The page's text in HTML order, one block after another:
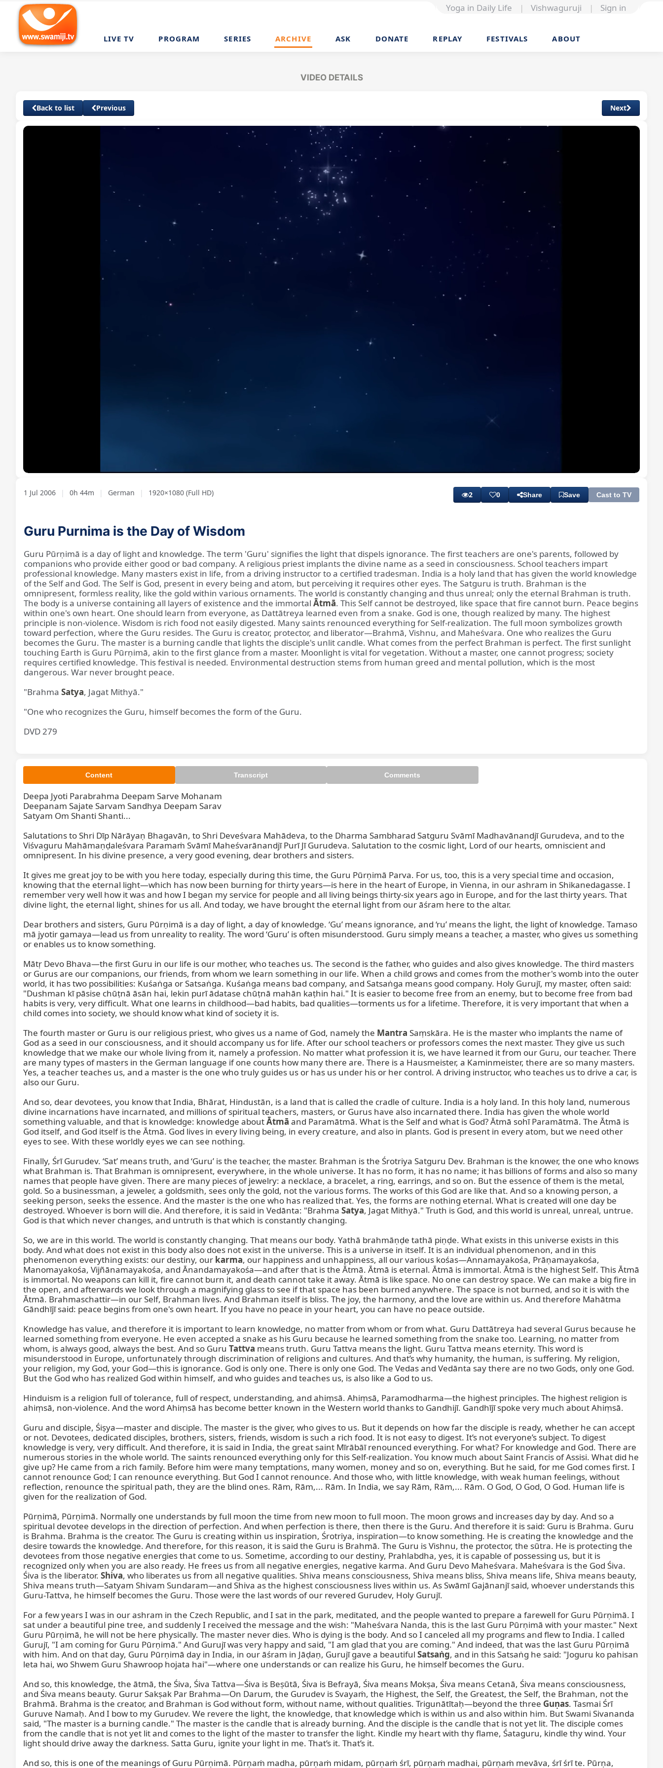
Yoga in Daily Life | Vishwaguruji | Sign in
LIVE TV PROGRAM SERIES ARCHIVE ASK DONATE REPLAY FESTIVALS ABOUT
VIDEO DETAILS
Back to list Previous Next
Rate
Levels
1 Jul 2006 | 0h 44m | German | 1920×1080 (Full HD) 2 0 Share Save Cast to TV
Guru Purnima is the Day of Wisdom
Guru Pūrṇimā is a day of light and knowledge. The term 'Guru' signifies the light that dispels ignorance. The first teachers are one's parents, followed by
companions who provide either good or bad company. A religious priest implants the divine name as a seed in consciousness. School teachers impart
professional knowledge. Many masters exist in life, from a driving instructor to a certified tradesman. India is a holy land that has given the world knowledge
of the Self and God. The Self is God, present in every being and atom, but perceiving it requires other eyes. The Satguru is truth. Brahman is the
omnipresent, formless reality, like the gold within various ornaments. The world is constantly changing and thus unreal; only the eternal Brahman is truth.
The body is a universe containing all layers of existence and the immortal Ātmā. This Self cannot be destroyed, like space that fire cannot burn. Peace begins
within one's own heart. One should learn from everyone, as Dattātreya learned even from a snake. God is one, though realized by many. The highest
principle is non-violence. Wisdom is rich food not easily digested. Many saints renounced everything for Self-realization. The full moon symbolizes growth
toward perfection, where the Guru resides. The Guru is creator, protector, and liberator—Brahmā, Vishnu, and Maheśvara. One who realizes the Guru
becomes the Guru. The master is a burning candle that lights the disciple's unlit candle. What comes from the perfect Brahman is perfect. The first sunlight
touching Earth is Guru Pūrṇimā, akin to the first glance from a master. Moonlight is vital for vegetation. Without a master, one cannot progress; society
requires certified knowledge. This festival is needed. Environmental destruction stems from human greed and mental pollution, which is the most
dangerous. War never brought peace.
"Brahma Satya, Jagat Mithyā."
"One who recognizes the Guru, himself becomes the form of the Guru.
DVD 279
Content Transcript Comments
Deepa Jyoti Parabrahma Deepam Sarve Mohanam
Deepanam Sajate Sarvam Sandhya Deepam Sarav
Satyam Om Shanti Shanti...
Salutations to Shri Dīp Nārāyaṇ Bhagavān, to Shri Deveśvara Mahādeva, to the Dharma Sambharad Satguru Svāmī Madhavānandjī Gurudeva, and to the
Viśvaguru Mahāmaṇḍaleśvara Paramaṁ Svāmī Maheśvarānandjī Purī Jī Gurudeva. Salutation to the cosmic light, Lord of our hearts, omniscient and
omnipresent. In his divine presence, a very good evening, dear brothers and sisters.
It gives me great joy to be with you here today, especially during this time, the Guru Pūrṇimā Parva. For us, too, this is a very special time and occasion,
knowing that the eternal light—which has now been burning for thirty years—is here in the heart of Europe, in Vienna, in our ashram in Shikanedagasse. I
remember very well how it was and how I began my service for people and all living beings thirty-six years ago in Europe, and for the last thirty years. That
divine light, the eternal light, shines for us all. And today, we have brought the eternal light from our āśram here to the altar.
Dear brothers and sisters, Guru Pūrṇimā is a day of light, a day of knowledge. ‘Gu’ means ignorance, and ‘ru’ means the light, the light of knowledge. Tamaso
mā jyotir gamaya—lead us from unreality to reality. The word ‘Guru’ is often misunderstood. Guru simply means a teacher, a master, who gives us something
or enables us to know something.
Mātṛ Devo Bhava—the first Guru in our life is our mother, who teaches us. The second is the father, who guides and also gives knowledge. The third masters
or Gurus are our companions, our friends, from whom we learn something in our life. When a child grows and comes from the mother's womb into the outer
world, it has two possibilities: Kuśaṅga or Satsaṅga. Kuśaṅga means bad company, and Satsaṅga means good company. Holy Gurujī, my master, often said:
"Dushman kī pāsise chūṭnā āsān hai, lekin purī ādatase chūṭnā mahān kaṭhin hai." It is easier to become free from an enemy, but to become free from bad
habits is very, very difficult. What one learns in childhood—bad habits, bad qualities—torments us for a lifetime. Therefore, it is very important that when a
child comes into society, we should know what kind of society it is.
The fourth master or Guru is our religious priest, who gives us a name of God, namely the Mantra Saṃskāra. He is the master who implants the name of
God as a seed in our consciousness, and it should accompany us for life. After our school teachers or professors comes the next master. They give us such
knowledge that we make our whole living from it, namely a profession. No matter what profession it is, we have learned it from our Guru, our teacher. There
are many types of masters in the German language if one counts how many there are. There is a Hausmeister, a Kaminmeister, there are so many masters.
Yes, a teacher teaches us, and a master is the one who truly guides us or has us under his or her control. A driving instructor, who teaches us to drive a car, is
also our Guru.
And so, dear devotees, you know that India, Bhārat, Hindustān, is a land that is called the cradle of culture. India is a holy land. In this holy land, numerous
divine incarnations have incarnated, and millions of spiritual teachers, masters, or Gurus have also incarnated there. India has given the whole world
something valuable, and that is knowledge: knowledge about Ātmā and Paramātmā. What is the Self and what is God? Ātmā sohī Paramātmā. The Ātmā is
God itself, and God itself is the Ātmā. God lives in every living being, in every creature, and also in plants. God is present in every atom, but we need other
eyes to see. With these worldly eyes we can see nothing.
Finally, Śrī Gurudev. ‘Sat’ means truth, and ‘Guru’ is the teacher, the master. Brahman is the Śrotriya Satguru Dev. Brahman is the knower, the one who knows
what Brahman is. That Brahman is omnipresent, everywhere, in the whole universe. It has no form, it has no name; it has billions of forms and also so many
names that people have given. There are many pieces of jewelry: a necklace, a bracelet, a ring, earrings, and so on. But the essence of them is the metal,
gold. So a businessman, a jeweler, a goldsmith, sees only the gold, not the various forms. The works of this God are like that. And so a knowing person, a
seeking person, seeks the essence. And the master is the one who has realized that. Yes, the forms are nothing eternal. What is created will one day be
destroyed. Whoever is born will die. And therefore, it is said in Vedānta: "Brahma Satya, Jagat Mithyā." Truth is God, and this world is unreal, unreal, untrue.
God is that which never changes, and untruth is that which is constantly changing.
So, we are in this world. The world is constantly changing. That means our body. Yathā brahmāṇḍe tathā piṇḍe. What exists in this universe exists in this
body. And what does not exist in this body also does not exist in the universe. This is a universe in itself. It is an individual phenomenon, and in this
phenomenon everything exists: our destiny, our karma, our happiness and unhappiness, all our various kośas—Annamayakośa, Prāṇamayakośa,
Manomayakośa, Vijñānamayakośa, and Ānandamayakośa—and after that is the Ātmā. Ātmā is eternal. Ātmā is immortal. Ātmā is the highest Self. This Ātmā
is immortal. No weapons can kill it, fire cannot burn it, and death cannot take it away. Ātmā is like space. No one can destroy space. We can make a big fire in
the open, and afterwards we look through a magnifying glass to see if that space has been burned anywhere. The space is not burned, and so it is with the
Ātmā. Brahmaschattir—in our Self, Brahman lives. And Brahman itself is bliss. The joy, the harmony, and the love are within us. And therefore Mahātma
Gāndhījī said: peace begins from one's own heart. If you have no peace in your heart, you can have no peace outside.
Knowledge has value, and therefore it is important to learn knowledge, no matter from whom or from what. Guru Dattātreya had several Gurus because he
learned something from everyone. He even accepted a snake as his Guru because he learned something from the snake too. Learning, no matter from
whom, is always good, always the best. And so Guru Tattva means truth. Guru Tattva means the light. Guru Tattva means eternity. This word is
misunderstood in Europe, unfortunately through discrimination of religions and cultures. And that’s why humanity, the human, is suffering. My religion,
your religion, my God, your God—this is ignorance. God is only one. There is only one God. The Vedas and Vedānta say there are no two Gods, only one God.
But the God who has realized God within himself, and who guides and teaches us, is also like a God to us.
Hinduism is a religion full of tolerance, full of respect, understanding, and ahiṃsā. Ahiṃsā, Paramodharma—the highest principles. The highest religion is
ahiṃsā, non-violence. And the word Ahiṃsā has become better known in the Western world thanks to Gandhijī. Gandhījī spoke very much about Ahiṃsā.
Guru and disciple, Śiṣya—master and disciple. The master is the giver, who gives to us. But it depends on how far the disciple is ready, whether he can accept
or not. Devotees, dedicated disciples, brothers, sisters, friends, wisdom is such a rich food. It is not easy to digest. It’s not everyone’s subject. To digest
knowledge is very, very difficult. And therefore, it is said in India, the great saint Mīrābāī renounced everything. For what? For knowledge and God. There are
numerous stories in the whole world. The saints renounced everything only for this Self-realization. You know much about Saint Francis of Assisi. What did he
give up? He came from a rich family. Before him were many temptations, many women, money and so on, everything. But he said, for me God comes first. I
cannot renounce God; I can renounce everything. But God I cannot renounce. And those who, with little knowledge, with weak human feelings, without
reflection, renounce the spiritual path, they are the blind ones. Rām, Rām,... Rām. In India, we say Rām, Rām,... Rām. O God, O God, O God. Human life is
given for the realization of God.
Pūrṇimā, Pūrṇimā. Normally one understands by full moon the time from new moon to full moon. The moon grows and increases day by day. And so a
spiritual devotee develops in the direction of perfection. And when perfection is there, then there is the Guru. And therefore it is said: Guru is Brahma. Guru
is Brahma. Brahma is the creator. The Guru is creating within us inspiration, Śrotriya, inspiration—to know something. He is creating the knowledge and the
desire towards the knowledge. And therefore, for this reason, it is said the Guru is Brahmā. The Guru is Vishnu, the protector, the sūtra. He is protecting the
devotees from those negative energies that come to us. Sometime, according to our destiny, Prahlabdha, yes, it is capable of possessing us, but it is
recognized only when you are also ready. He frees us from all negative energies, negative karma. And Guru Devo Maheśvara. Maheśvara is the God Śiva.
Śiva is the liberator. Shiva, who liberates us from all negative qualities. Shiva means consciousness, Shiva means bliss, Shiva means life, Shiva means beauty,
Shiva means truth—Satyam Shivam Sundaram—and Shiva as the highest consciousness lives within us. As Swāmī Gajānanjī said, whoever understands this
Guru-Tattva, he himself becomes the Guru. Those were the last words of our revered Gurudev, Holy Gurujī.
For a few years I was in our ashram in the Czech Republic, and I sat in the park, meditated, and the people wanted to prepare a farewell for Guru Pūrṇimā. I
sat under a beautiful pine tree, and suddenly I received the message and the wish: "Maheśvara Nanda, this is the last Guru Pūrṇimā with your master." Next
Guru Pūrṇimā, he will not be here physically. The master never dies. Who is dying is the body. And so I canceled all my programs and flew to India. I called
Gurujī, "I am coming for Guru Pūrṇimā." And Gurujī was very happy and said, "I am glad that you are coming." And indeed, that was the last Guru Pūrṇimā
with him. And on that day, Guru Pūrṇimā day in India, in our āśram in Jāḍaṇ, Gurujī gave a beautiful Satsaṅg, and in this Satsaṅg he said: "Joguru ko pahisan
leta hai, wo Shwem Guru Shawroop hojata hai"—where one understands or can realize his Guru, he himself becomes the Guru.
And so, this knowledge, the ātmā, the Śiva, Śiva Tattva—Śiva is Beṣūtā, Śiva is Befrayā, Śiva means Mokṣa, Śiva means Cetanā, Śiva means consciousness,
and Śiva means beauty. Gurur Sakṣak Par Brahma—On Darum, the Gurudev is Svayaṁ, the Highest, the Self, the Greatest, the Self, the Brahman, not the
Brahmā. Brahma is the creator, and Brahman is God without form, without name, without qualities. Trigunātītaḥ—beyond the three Guṇas. Tasmai Śrī
Guruve Namaḥ. And I bow to my Gurudev. We revere the light, the knowledge, that knowledge which is within us and also within him. But Swami Sivananda
said, "The master is a burning candle." The master is the candle that is already burning. And the disciple is the candle that is not yet lit. The disciple comes
from the candle that is not yet lit and comes to the light of the master to transfer the light. Kindle my heart with thy flame, Śataguru, kindle thy wind. Your
light should drive away the darkness. Satta Guru, ignite your light in me. That’s it. That’s it.
And so, this is one of the meanings of Guru Pūrṇimā. Pūrṇaṁ madha, pūrṇaṁ midam, pūrṇaṁ śrī, pūrṇaṁ madhai, pūrṇaṁ mevāva, śrī śrī te. Pūrṇa,